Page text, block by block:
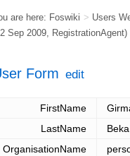
are here: Foswiki > Users
Sep 2009, RegistrationAgent)
Form edit
FirstName
LastName
Beka
OrganisationName